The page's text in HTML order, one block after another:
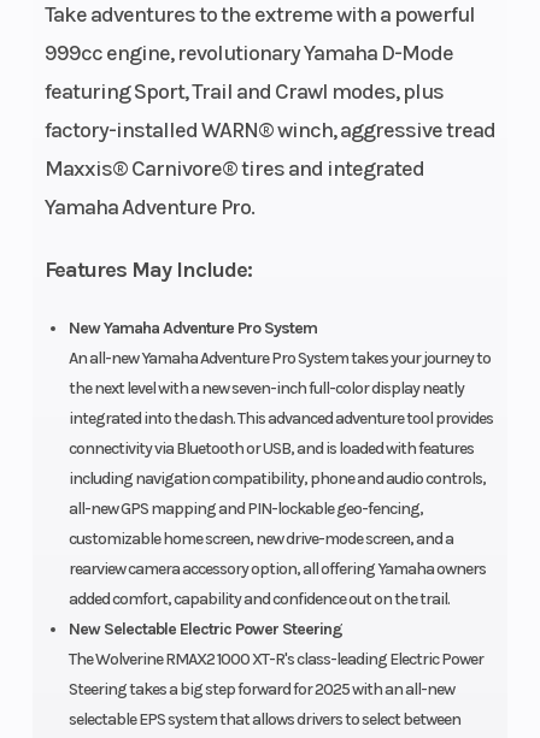
Take adventures to the extreme with a powerful
999cc engine, revolutionary Yamaha D-Mode
featuring Sport, Trail and Crawl modes, plus
factory-installed WARN® winch, aggressive tread
Maxxis® Carnivore® tires and integrated
Yamaha Adventure Pro.
Features May Include:
New Yamaha Adventure Pro System
An all-new Yamaha Adventure Pro System takes your journey to
the next level with a new seven-inch full-color display neatly
integrated into the dash. This advanced adventure tool provides
connectivity via Bluetooth or USB, and is loaded with features
including navigation compatibility, phone and audio controls,
all-new GPS mapping and PIN-lockable geo-fencing,
customizable home screen, new drive-mode screen, and a
rearview camera accessory option, all offering Yamaha owners
added comfort, capability and confidence out on the trail.
New Selectable Electric Power Steering
The Wolverine RMAX2 1000 XT-R's class-leading Electric Power
Steering takes a big step forward for 2025 with an all-new
selectable EPS system that allows drivers to select between
Power
Type
Parallel
Twin
Start
Type
Wheelsize
Front
Diam. (in):
30, Rear